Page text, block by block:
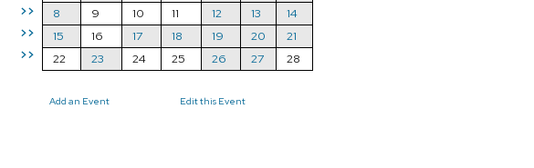
>>
>>
>>
8
9 10 11 12 13
14
15
16 17 18 19 20
21
22
23 24 25 26 27 28
Add an Event Edit this Event